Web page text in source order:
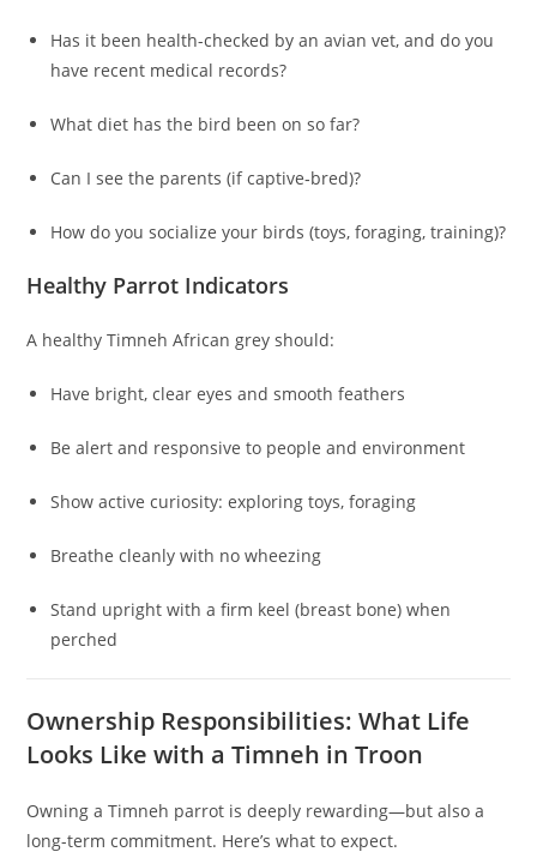
Has it been health-checked by an avian vet, and do you
have recent medical records?
What diet has the bird been on so far?
Can I see the parents (if captive‑bred)?
How do you socialize your birds (toys, foraging, training)?
Healthy Parrot Indicators
A healthy Timneh African grey should:
Have bright, clear eyes and smooth feathers
Be alert and responsive to people and environment
Show active curiosity: exploring toys, foraging
Breathe cleanly with no wheezing
Stand upright with a firm keel (breast bone) when
perched
Ownership Responsibilities: What Life
Looks Like with a Timneh in Troon
Owning a Timneh parrot is deeply rewarding—but also a
long-term commitment. Here’s what to expect.